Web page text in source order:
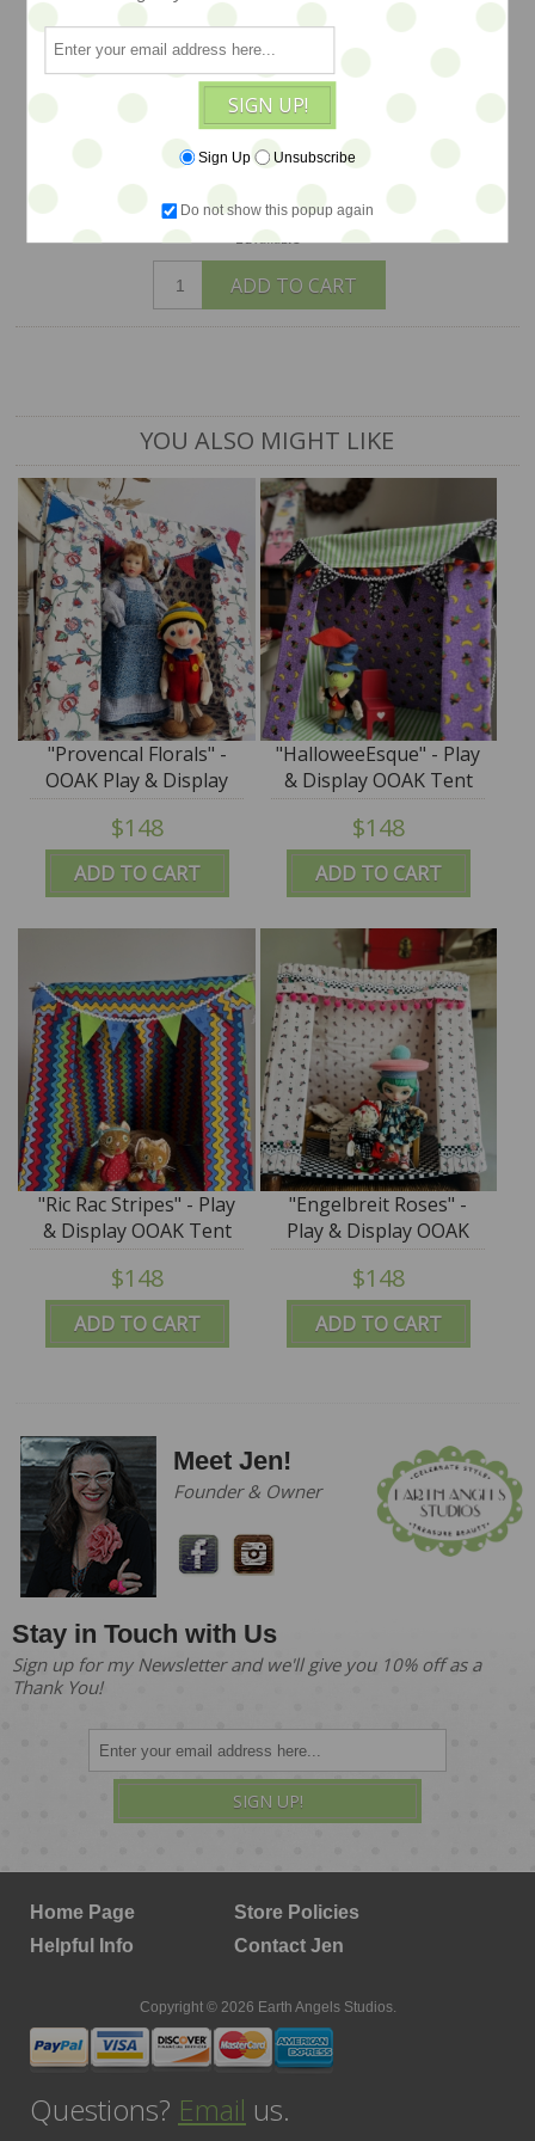
base and fabric ties. The tent folds flat
for easy transport. Toys, dolls, furniture
and other props are available
separately...
$148
1 available
ADD TO CART
YOU ALSO MIGHT LIKE
ADD TO CART
"Provencal Florals" -
OOAK Play & Display
Tent by Tim Purk
$148
ADD TO CART
"HalloweeEsque" - Play
& Display OOAK Tent
by Tim Purk
$148
ADD TO CART
"Ric Rac Stripes" - Play
& Display OOAK Tent
by Tim Purk
$148
ADD TO CART
"Engelbreit Roses" -
Play & Display OOAK
Tent by Tim Purk
$148
Meet Jen!
Founder & Owner
Stay in Touch with Us
Sign up for my Newsletter and we'll give you 10% off as a
Thank You!
SIGN UP!
Home Page
Store Policies
Helpful Info
Contact Jen
Copyright © 2026 Earth Angels Studios.
Questions? Email us.
SIGN UP!
Sign Up Unsubscribe
Do not show this popup again